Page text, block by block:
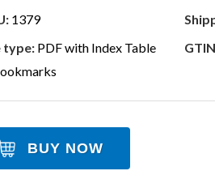
1379
type: PDF with Index Table
BUY NOW